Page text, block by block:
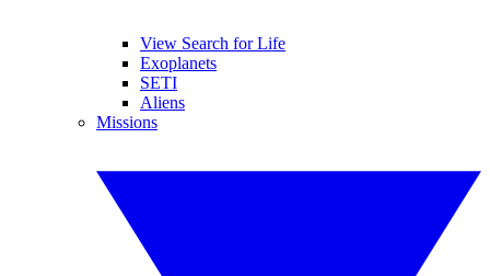
View Search for Life
Exoplanets
SETI
Aliens
Missions